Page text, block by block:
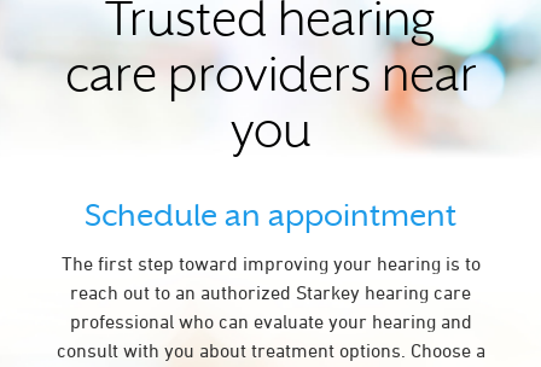
Trusted hearing
care providers near
you
Schedule an appointment
The first step toward improving your hearing is to
reach out to an authorized Starkey hearing care
professional who can evaluate your hearing and
consult with you about treatment options. Choose a